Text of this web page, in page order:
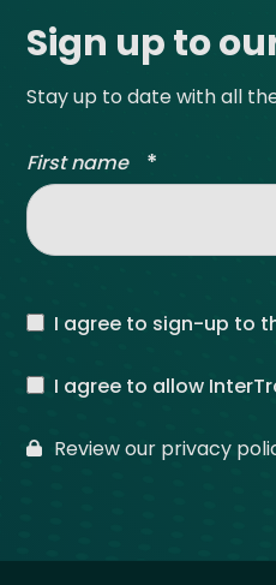
Sign up to
Stay up to date with all
First name *
I agree to sign-up to
I agree to allow
Review our privacy